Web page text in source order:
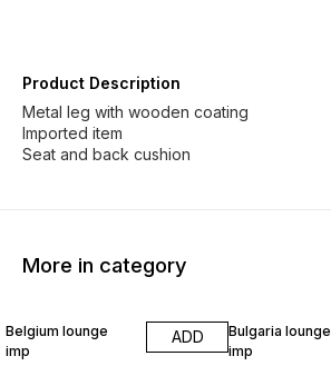
Product Description
Metal leg with wooden coating
Imported item
Seat and back cushion
More in category
Belgium lounge
imp
ADD
Bulgaria lounge
imp